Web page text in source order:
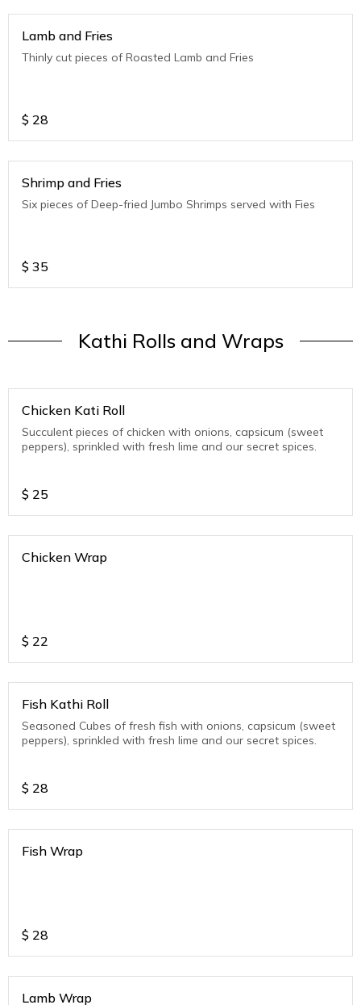
Lamb and Fries
Thinly cut pieces of Roasted Lamb and Fries
$ 28
Shrimp and Fries
Six pieces of Deep-fried Jumbo Shrimps served with Fies
$ 35
Kathi Rolls and Wraps
Chicken Kati Roll
Succulent pieces of chicken with onions, capsicum (sweet
peppers), sprinkled with fresh lime and our secret spices.
$ 25
Chicken Wrap
$ 22
Fish Kathi Roll
Seasoned Cubes of fresh fish with onions, capsicum (sweet
peppers), sprinkled with fresh lime and our secret spices.
$ 28
Fish Wrap
$ 28
Lamb Wrap